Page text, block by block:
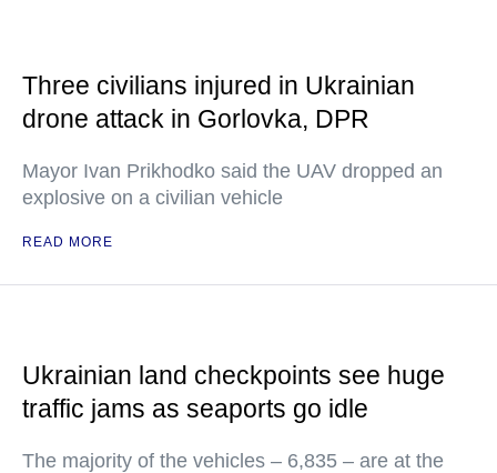
Three civilians injured in Ukrainian
drone attack in Gorlovka, DPR
Mayor Ivan Prikhodko said the UAV dropped an
explosive on a civilian vehicle
READ MORE
Ukrainian land checkpoints see huge
traffic jams as seaports go idle
The majority of the vehicles – 6,835 – are at the